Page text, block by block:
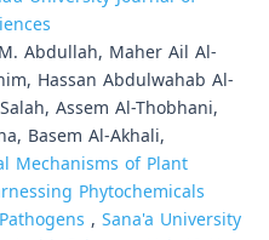
Abdullah, Maher Ail Al-
Hassan Abdulwahab Al-
Assem Al-Thobhani,
Basem Al-Akhali,
Mechanisms of Plant
Phytochemicals
, Sana'a University